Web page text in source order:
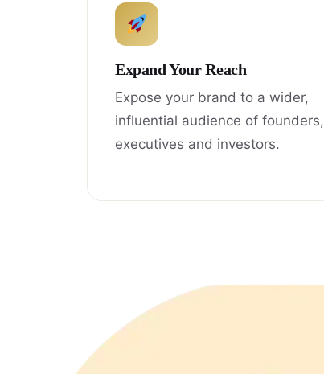
Expand Your Reach
Expose your brand to a wider,
influential audience of founders,
executives and investors.